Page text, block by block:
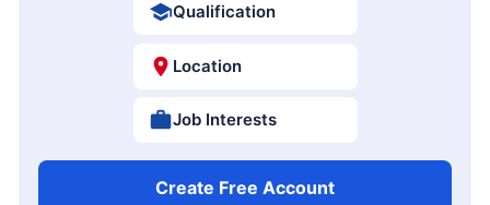
Qualification
Location
Job Interests
Create Free Account